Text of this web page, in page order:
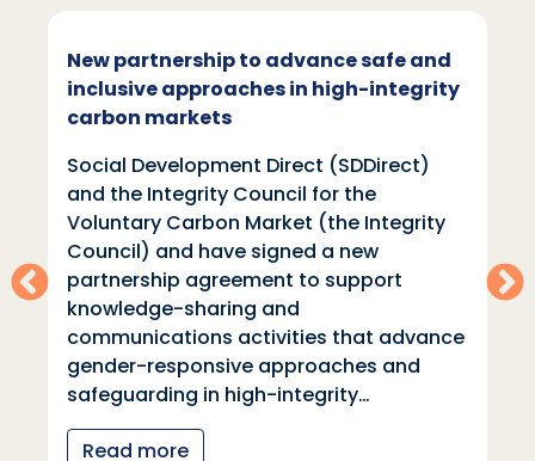
New partnership to advance safe and
inclusive approaches in high-integrity
carbon markets
Social Development Direct (SDDirect)
and the Integrity Council for the
Voluntary Carbon Market (the Integrity
Council) and have signed a new
partnership agreement to support
knowledge-sharing and
communications activities that advance
gender-responsive approaches and
safeguarding in high-integrity…
Read more